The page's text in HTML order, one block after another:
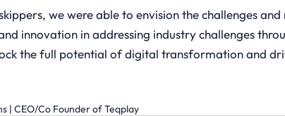
we were able to envision the challenges
innovation in addressing industry challenges
the full potential of digital transformation and
| CEO/Co Founder of Teqplay